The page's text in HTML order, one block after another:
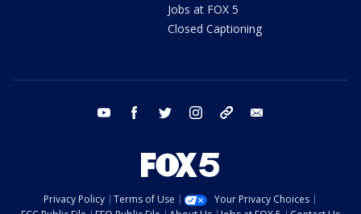
Jobs at FOX 5
Closed Captioning
youtube facebook twitter instagram tiktok
Privacy Policy Terms of Use
Your Privacy Choices